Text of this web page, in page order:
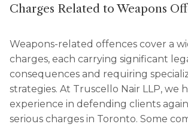
Charges Related to Weapons
Weapons-related offences cover a
charges, each carrying significant
consequences and requiring
strategies. At Truscello Nair LLP, we
experience in defending clients
serious charges in Toronto. Some